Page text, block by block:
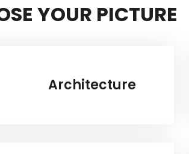
YOUR PICTURE
Architecture